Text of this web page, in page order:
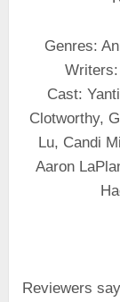
Genres:
Writers:
Cast:
Clotworthy,
Lu, Candi
Aaron
Reviewers